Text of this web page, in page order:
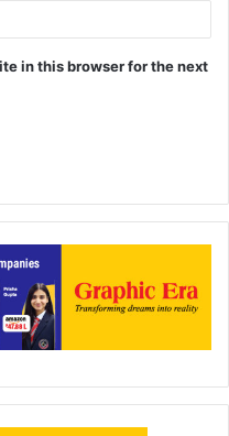
in this browser for the next